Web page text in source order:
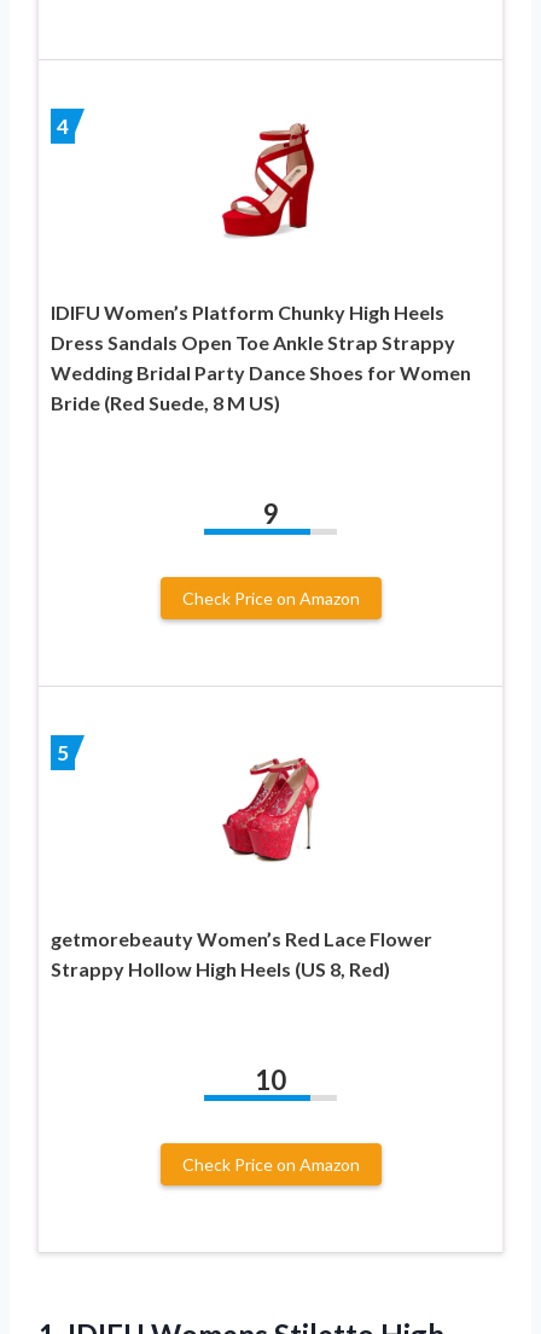
4
IDIFU Women’s Platform Chunky High Heels
Dress Sandals Open Toe Ankle Strap Strappy
Wedding Bridal Party Dance Shoes for Women
Bride (Red Suede, 8 M US)
9
Check Price on Amazon
5
getmorebeauty Women’s Red Lace Flower
Strappy Hollow High Heels (US 8, Red)
10
Check Price on Amazon